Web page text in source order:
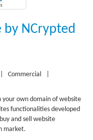
by NCrypted
Commercial
your own domain of website
functionalities developed
and sell website
market.